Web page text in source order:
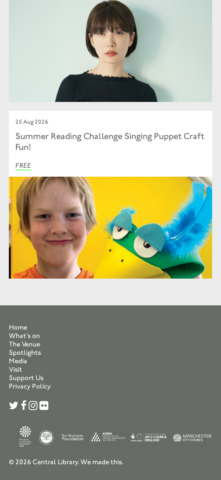
25 Aug 2026
Summer Reading Challenge Singing Puppet Craft
Fun!
FREE
Home
What’s on
The Venue
Spotlights
Media
Visit
Support Us
Privacy Policy
© 2026 Central Library.We made this.